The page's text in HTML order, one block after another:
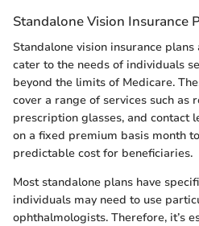
Standalone Vision Insurance
Standalone vision insurance
cater to the needs of individuals
beyond the limits of Medicare.
cover a range of services such as
prescription glasses, and contact
on a fixed premium basis month
predictable cost for beneficiaries.
Most standalone plans have
individuals may need to use
ophthalmologists. Therefore, it’s